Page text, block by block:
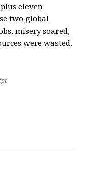
eleven
two global
misery soared,
were wasted.